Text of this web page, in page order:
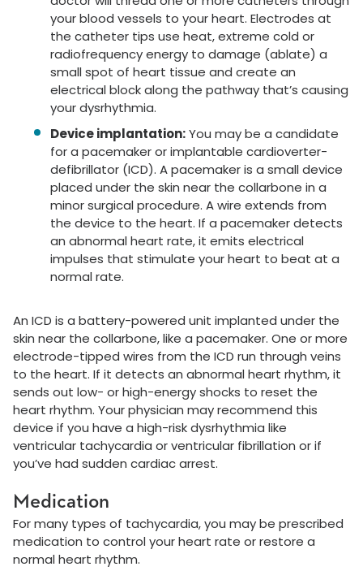
your blood vessels to your heart. Electrodes at
the catheter tips use heat, extreme cold or
radiofrequency energy to damage (ablate) a
small spot of heart tissue and create an
electrical block along the pathway that’s causing
your dysrhythmia.
Device implantation:You may be a candidate
for a pacemaker or implantable cardioverter-
defibrillator (ICD). A pacemaker is a small device
placed under the skin near the collarbone in a
minor surgical procedure. A wire extends from
the device to the heart. If a pacemaker detects
an abnormal heart rate, it emits electrical
impulses that stimulate your heart to beat at a
normal rate.
An ICD is a battery-powered unit implanted under the
skin near the collarbone, like a pacemaker. One or more
electrode-tipped wires from the ICD run through veins
to the heart. If it detects an abnormal heart rhythm, it
sends out low- or high-energy shocks to reset the
heart rhythm. Your physician may recommend this
device if you have a high-risk dysrhythmia like
ventricular tachycardia or ventricular fibrillation or if
you’ve had sudden cardiac arrest.
Medication
For many types of tachycardia, you may be prescribed
medication to control your heart rate or restore a
normal heart rhythm.